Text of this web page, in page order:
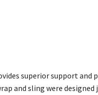
superior support
and sling were